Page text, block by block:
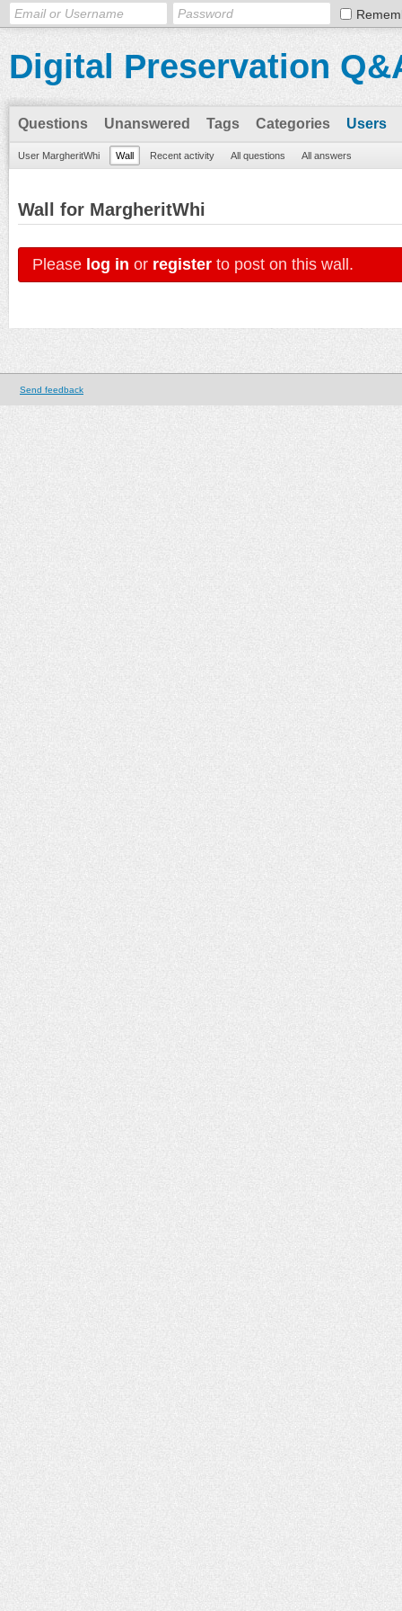
Digital Preservation
Questions Unanswered Tags Categories Users
User MargheritWhi Wall Recent activity All questions All answers
Wall for MargheritWhi
Please log in or register to post on this wall.
Send feedback